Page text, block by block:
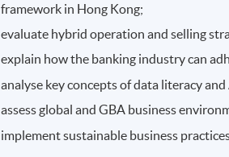
framework in Hong Kong;
evaluate hybrid operation and selling
explain how the banking industry can
analyse key concepts of data literacy
assess global and GBA business
implement sustainable business